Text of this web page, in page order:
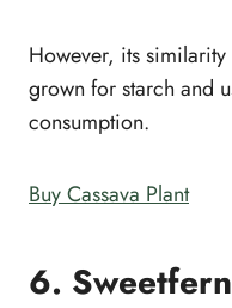
However, its similarity
grown for starch and
consumption.
Buy Cassava Plant
6. Sweetfern